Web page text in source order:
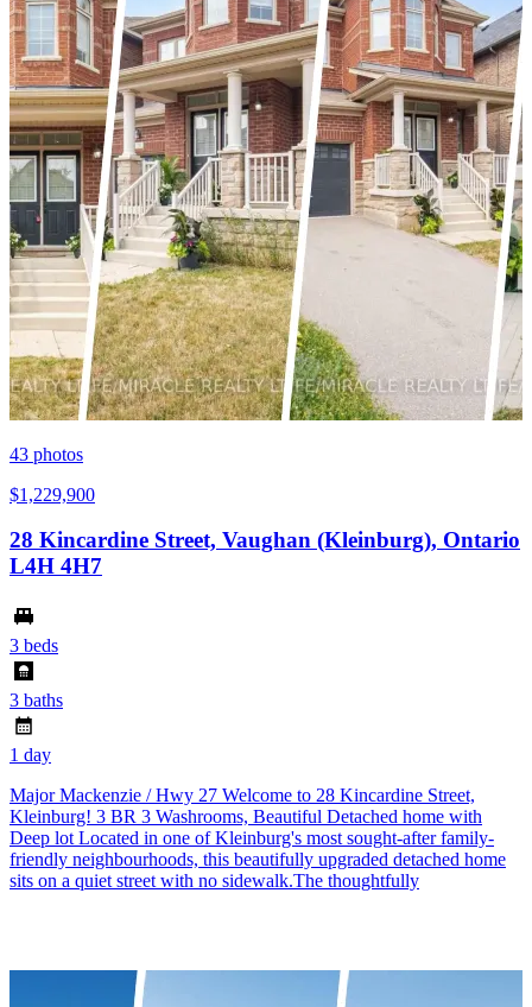
43 photos
$1,229,900
28 Kincardine Street, Vaughan (Kleinburg), Ontario
L4H 4H7
3 beds
3 baths
1 day
Major Mackenzie / Hwy 27 Welcome to 28 Kincardine Street,
Kleinburg! 3 BR 3 Washrooms, Beautiful Detached home with
Deep lot Located in one of Kleinburg's most sought-after family-
friendly neighbourhoods, this beautifully upgraded detached home
sits on a quiet street with no sidewalk.The thoughtfully